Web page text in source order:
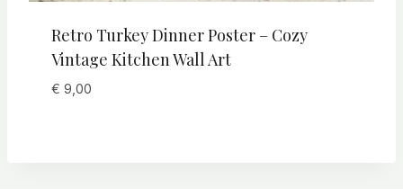
Retro Turkey Dinner Poster – Cozy
Vintage Kitchen Wall Art
€ 9,00